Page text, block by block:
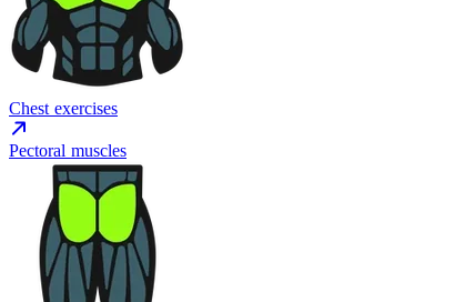
Chest exercises
Pectoral muscles